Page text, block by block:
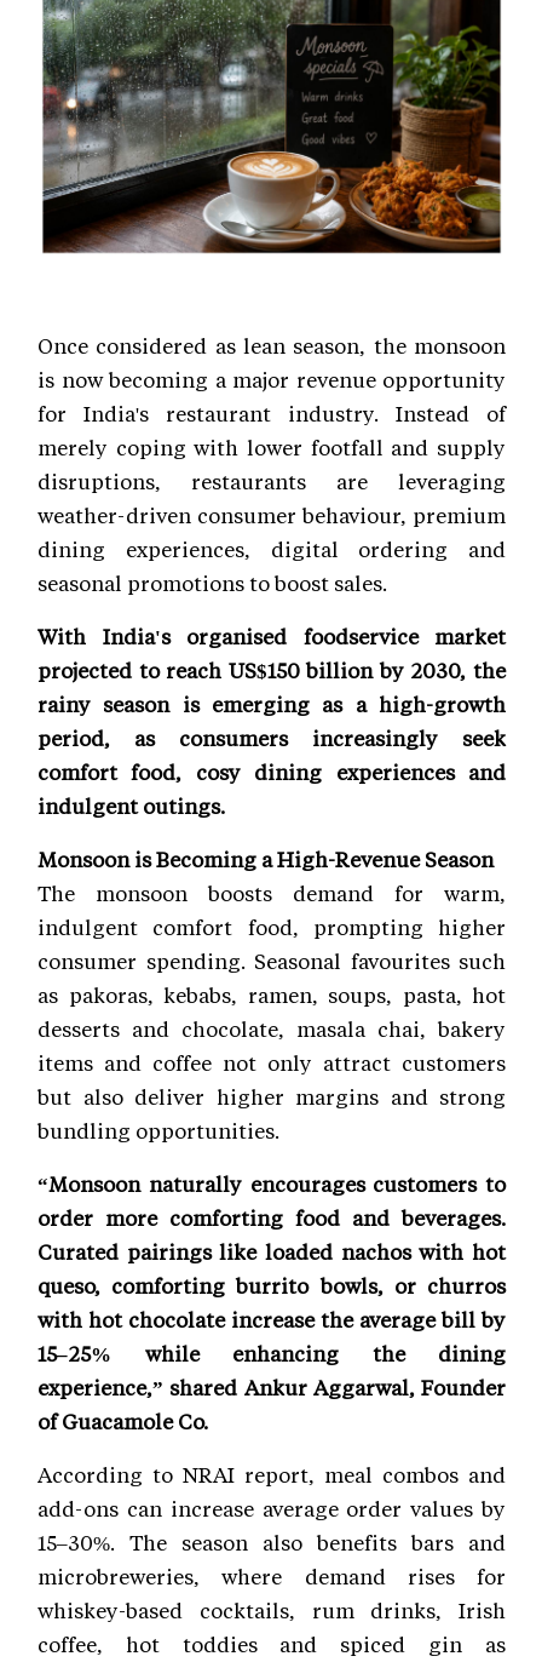
Once considered as lean season, the monsoon
is now becoming a major revenue opportunity
for India's restaurant industry. Instead of
merely coping with lower footfall and supply
disruptions, restaurants are leveraging
weather-driven consumer behaviour, premium
dining experiences, digital ordering and
seasonal promotions to boost sales.
With India's organised foodservice market
projected to reach US$150 billion by 2030, the
rainy season is emerging as a high-growth
period, as consumers increasingly seek
comfort food, cosy dining experiences and
indulgent outings.
Monsoon is Becoming a High-Revenue Season
The monsoon boosts demand for warm,
indulgent comfort food, prompting higher
consumer spending. Seasonal favourites such
as pakoras, kebabs, ramen, soups, pasta, hot
desserts and chocolate, masala chai, bakery
items and coffee not only attract customers
but also deliver higher margins and strong
bundling opportunities.
“Monsoon naturally encourages customers to
order more comforting food and beverages.
Curated pairings like loaded nachos with hot
queso, comforting burrito bowls, or churros
with hot chocolate increase the average bill by
15–25% while enhancing the dining
experience,” shared Ankur Aggarwal, Founder
of Guacamole Co.
According to NRAI report, meal combos and
add-ons can increase average order values by
15–30%. The season also benefits bars and
microbreweries, where demand rises for
whiskey-based cocktails, rum drinks, Irish
coffee, hot toddies and spiced gin as